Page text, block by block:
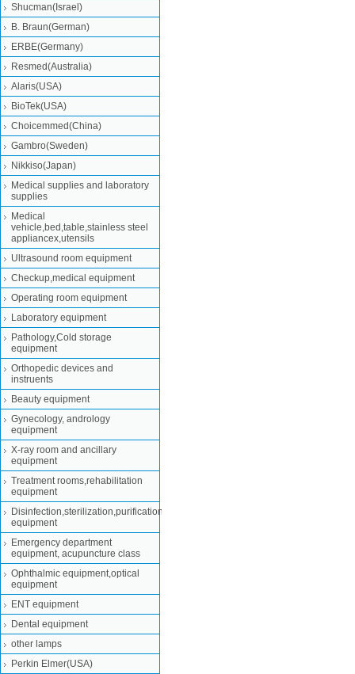
Shucman(Israel)
B. Braun(German)
ERBE(Germany)
Resmed(Australia)
Alaris(USA)
BioTek(USA)
Choicemmed(China)
Gambro(Sweden)
Nikkiso(Japan)
Medical supplies and laboratory
supplies
Medical
vehicle,bed,table,stainless steel
appliancex,utensils
Ultrasound room equipment
Checkup,medical equipment
Operating room equipment
Laboratory equipment
Pathology,Cold storage
equipment
Orthopedic devices and
instruents
Beauty equipment
Gynecology, andrology
equipment
X-ray room and ancillary
equipment
Treatment rooms,rehabilitation
equipment
Disinfection,sterilization,purification
equipment
Emergency department
equipment, acupuncture class
Ophthalmic equipment,optical
equipment
ENT equipment
Dental equipment
other lamps
Perkin Elmer(USA)